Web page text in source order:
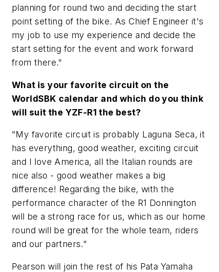
planning for round two and deciding the start
point setting of the bike. As Chief Engineer it's
my job to use my experience and decide the
start setting for the event and work forward
from there."
What is your favorite circuit on the
WorldSBK calendar and which do you think
will suit the YZF-R1 the best?
"My favorite circuit is probably Laguna Seca, it
has everything, good weather, exciting circuit
and I love America, all the Italian rounds are
nice also - good weather makes a big
difference! Regarding the bike, with the
performance character of the R1 Donnington
will be a strong race for us, which as our home
round will be great for the whole team, riders
and our partners."
Pearson will join the rest of his Pata Yamaha